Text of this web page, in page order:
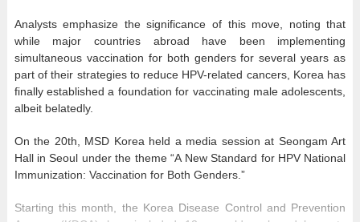
Analysts emphasize the significance of this move, noting that
while major countries abroad have been implementing
simultaneous vaccination for both genders for several years as
part of their strategies to reduce HPV-related cancers, Korea has
finally established a foundation for vaccinating male adolescents,
albeit belatedly.
On the 20th, MSD Korea held a media session at Seongam Art
Hall in Seoul under the theme “A New Standard for HPV National
Immunization: Vaccination for Both Genders.”
Starting this month, the Korea Disease Control and Prevention